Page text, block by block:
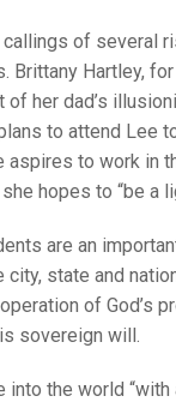
of several
Brittany Hartley,
of her dad’s
to attend Lee
aspires to work in
hopes to “be a
are an
state and
of God’s
sovereign will.
into the world